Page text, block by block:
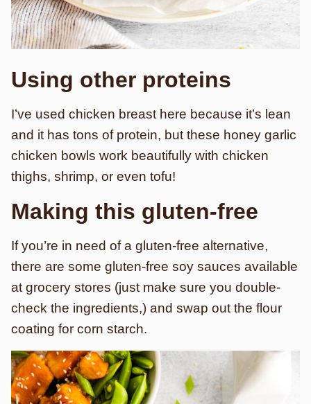
Using other proteins
I’ve used chicken breast here because it’s lean
and it has tons of protein, but these honey garlic
chicken bowls work beautifully with chicken
thighs, shrimp, or even tofu!
Making this gluten-free
If you’re in need of a gluten-free alternative,
there are some gluten-free soy sauces available
at grocery stores (just make sure you double-
check the ingredients,) and swap out the flour
coating for corn starch.